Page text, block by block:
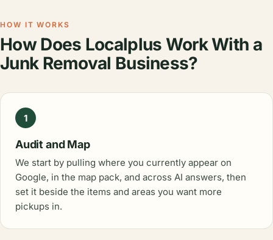
HOW IT WORKS
How Does Localplus Work With a
Junk Removal Business?
1
Audit and Map
We start by pulling where you currently appear on
Google, in the map pack, and across AI answers, then
set it beside the items and areas you want more
pickups in.